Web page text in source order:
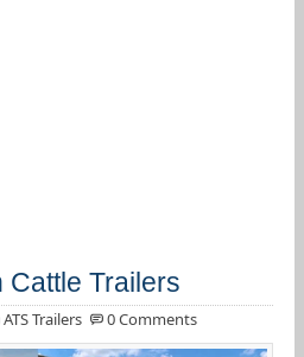
Cattle Trailers
ATS Trailers 0 Comments